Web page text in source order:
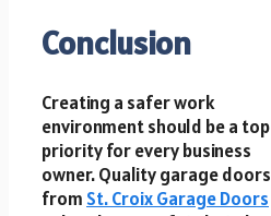
Conclusion
Creating a safer work
environment should be a top
priority for every business
owner. Quality garage doors
from St. Croix Garage Doors